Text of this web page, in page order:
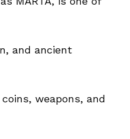
and ancient
weapons, and